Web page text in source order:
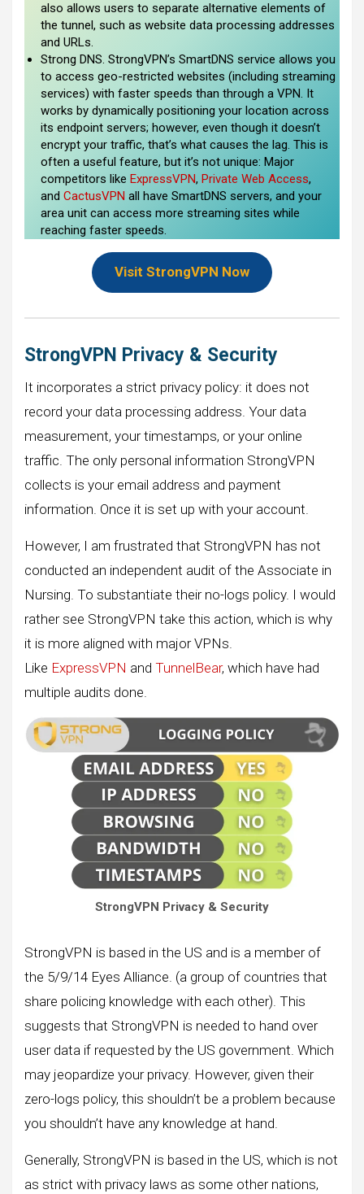
also allows users to separate alternative elements of
the tunnel, such as website data processing addresses
and URLs.
Strong DNS. StrongVPN’s SmartDNS service allows you
to access geo-restricted websites (including streaming
services) with faster speeds than through a VPN. It
works by dynamically positioning your location across
its endpoint servers; however, even though it doesn’t
encrypt your traffic, that’s what causes the lag. This is
often a useful feature, but it’s not unique: Major
competitors like ExpressVPN, Private Web Access,
and CactusVPN all have SmartDNS servers, and your
area unit can access more streaming sites while
reaching faster speeds.
Visit StrongVPN Now
StrongVPN Privacy & Security
It incorporates a strict privacy policy: it does not
record your data processing address. Your data
measurement, your timestamps, or your online
traffic. The only personal information StrongVPN
collects is your email address and payment
information. Once it is set up with your account.
However, I am frustrated that StrongVPN has not
conducted an independent audit of the Associate in
Nursing. To substantiate their no-logs policy. I would
rather see StrongVPN take this action, which is why
it is more aligned with major VPNs.
Like ExpressVPN and TunnelBear, which have had
multiple audits done.
StrongVPN Privacy & Security
StrongVPN is based in the US and is a member of
the 5/9/14 Eyes Alliance. (a group of countries that
share policing knowledge with each other). This
suggests that StrongVPN is needed to hand over
user data if requested by the US government. Which
may jeopardize your privacy. However, given their
zero-logs policy, this shouldn’t be a problem because
you shouldn’t have any knowledge at hand.
Generally, StrongVPN is based in the US, which is not
as strict with privacy laws as some other nations,